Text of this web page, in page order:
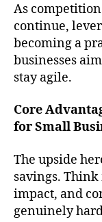
As
continue,
becoming a
businesses
stay agile.
Core
for Small
The upside
savings.
impact, and
genuinely